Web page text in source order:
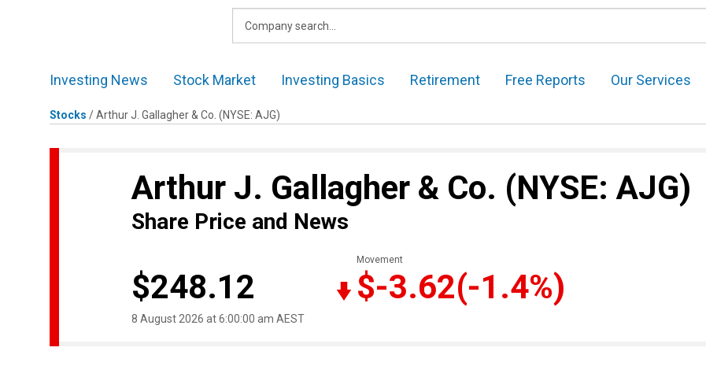
Investing News Stock Market Investing Basics Retirement Free Reports Our Services
Stocks /Arthur J. Gallagher & Co. (NYSE: AJG)
Arthur J. Gallagher & Co. (NYSE: AJG)
Share Price and News
$248.12
Movement
$-3.62(-1.4%)
8 August 2026 at 6:00:00 am AEST